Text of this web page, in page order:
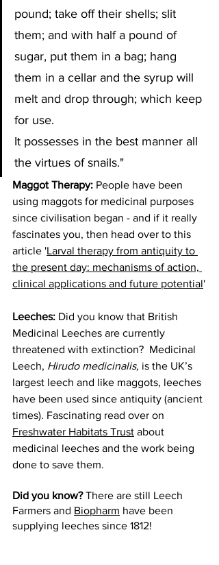
pound; take off their shells; slit
them; and with half a pound of
sugar, put them in a bag; hang
them in a cellar and the syrup will
melt and drop through; which keep
for use.
It possesses in the best manner all
the virtues of snails."
Maggot Therapy: People have been
using maggots for medicinal purposes
since civilisation began - and if it really
fascinates you, then head over to this
article 'Larval therapy from antiquity to
the present day: mechanisms of action,
clinical applications and future potential'
Leeches: Did you know that British
Medicinal Leeches are currently
threatened with extinction?  Medicinal
Leech, Hirudo medicinalis, is the UK’s
largest leech and like maggots, leeches
have been used since antiquity (ancient
times). Fascinating read over on
Freshwater Habitats Trust about
medicinal leeches and the work being
done to save them.
Did you know? There are still Leech
Farmers and Biopharm have been
supplying leeches since 1812!